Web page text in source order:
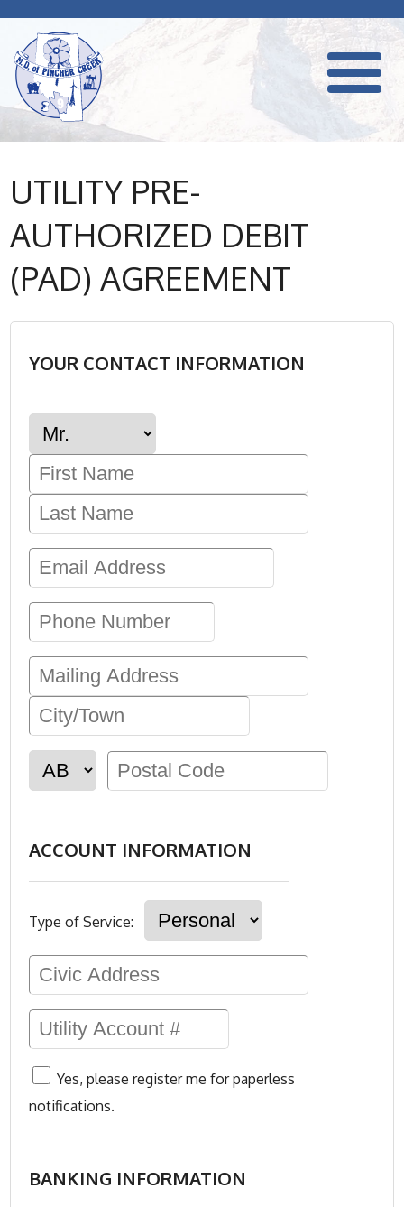
UTILITY PRE-
AUTHORIZED DEBIT
(PAD) AGREEMENT
YOUR CONTACT INFORMATION
ACCOUNT INFORMATION
Type of Service:
Yes, please register me for paperless
notifications.
BANKING INFORMATION